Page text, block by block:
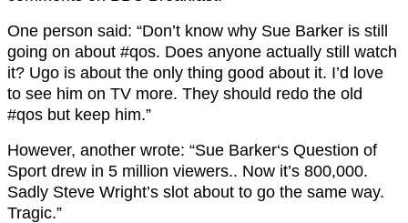
One person said: “Don’t know why Sue Barker is still
going on about #qos. Does anyone actually still watch
it? Ugo is about the only thing good about it. I’d love
to see him on TV more. They should redo the old
#qos but keep him.”
However, another wrote: “Sue Barker‘s Question of
Sport drew in 5 million viewers.. Now it’s 800,000.
Sadly Steve Wright’s slot about to go the same way.
Tragic.”